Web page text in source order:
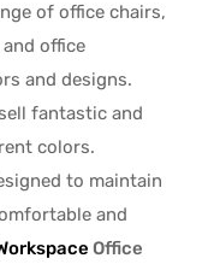
of office chairs,
office
and designs.
fantastic and
colors.
to maintain
and
Office